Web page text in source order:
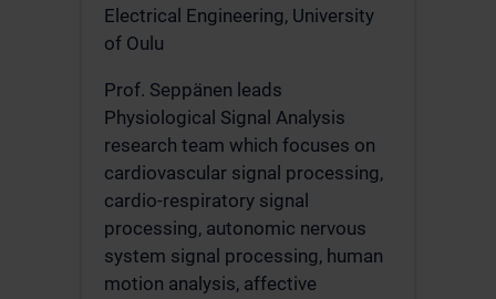
Electrical Engineering, University
of Oulu
Prof. Seppänen leads
Physiological Signal Analysis
research team which focuses on
cardiovascular signal processing,
cardio-respiratory signal
processing, autonomic nervous
system signal processing, human
motion analysis, affective